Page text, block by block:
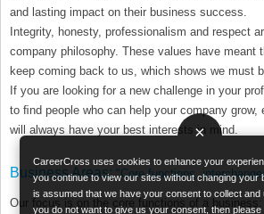
×
CareerCross uses cookies to enhance your
you continue to view our sites without changing your
is assumed that we have your consent to collect
you do not want to give us your consent, then
and lasting impact on their business success.
Integrity, honesty, professionalism and respect
company philosophy. These values have meant
keep coming back to us, which shows we must
If you are looking for a new challenge in your
to ﬁnd people who can help your company grow,
will always have your best interests in mind.
Business Areas:"Core functions,
Our focus is on the core functions of a business: